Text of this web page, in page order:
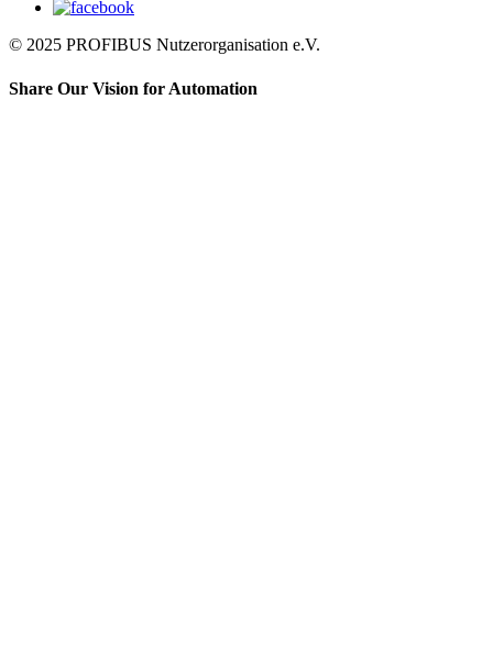
© 2025 PROFIBUS Nutzerorganisation e.V.
Share Our Vision for Automation